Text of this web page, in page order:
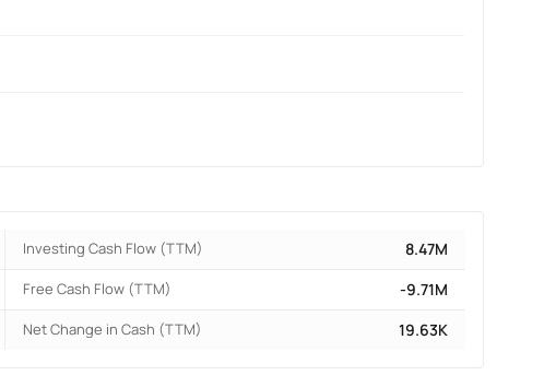
Investing Cash Flow (TTM) 8.47M
Free Cash Flow (TTM) -9.71M
Net Change in Cash (TTM) 19.63K